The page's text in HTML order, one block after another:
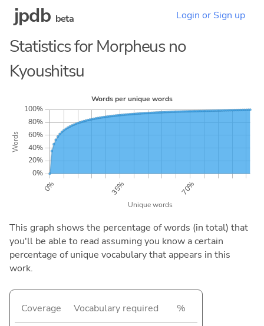
jpdb beta Login or Sign up
Statistics for Morpheus no
Kyoushitsu
This graph shows the percentage of words (in total) that
you'll be able to read assuming you know a certain
percentage of unique vocabulary that appears in this
work.
Coverage Vocabulary required %